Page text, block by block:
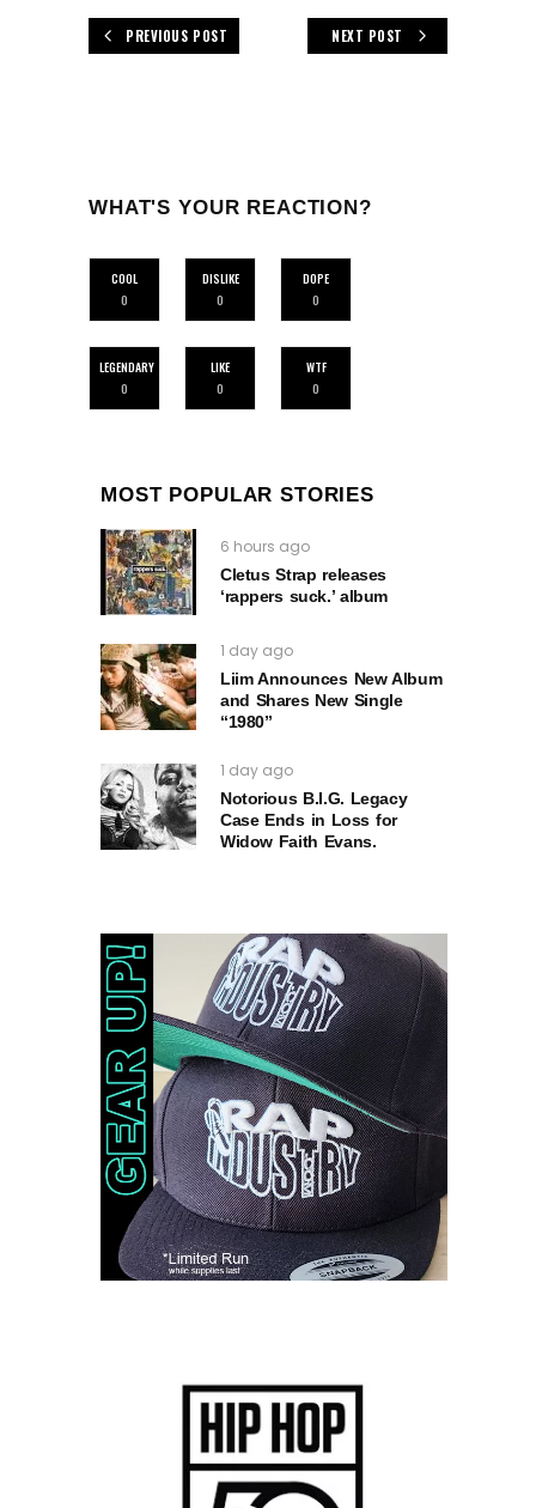
PREVIOUS POST NEXT POST
WHAT'S YOUR REACTION?
COOL
0
DISLIKE
0
DOPE
0
LEGENDARY
0
LIKE
0
WTF
0
MOST POPULAR STORIES
6 hours ago
Cletus Strap releases
‘rappers suck.’ album
1 day ago
Liim Announces New Album
and Shares New Single
“1980”
1 day ago
Notorious B.I.G. Legacy
Case Ends in Loss for
Widow Faith Evans.